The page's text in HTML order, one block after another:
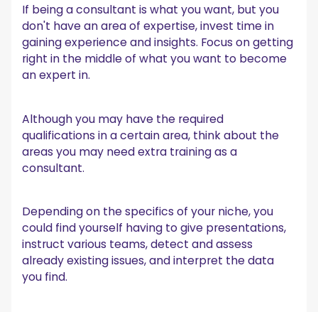
If being a consultant is what you want, but you
don't have an area of expertise, invest time in
gaining experience and insights. Focus on getting
right in the middle of what you want to become
an expert in.
Although you may have the required
qualifications in a certain area, think about the
areas you may need extra training as a
consultant.
Depending on the specifics of your niche, you
could find yourself having to give presentations,
instruct various teams, detect and assess
already existing issues, and interpret the data
you find.